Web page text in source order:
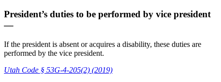
President’s duties to be performed by vice president
—
If the president is absent or acquires a disability, these duties are
performed by the vice president.
Utah Code § 53G-4-205(2) (2019)